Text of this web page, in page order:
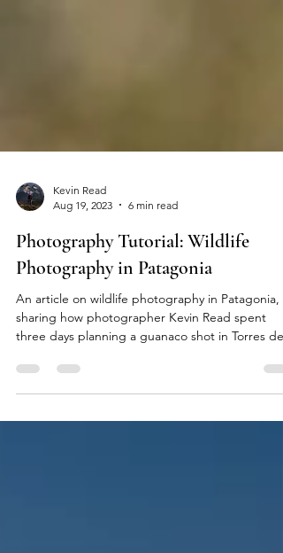
Aug 19, 2023
6 min read
Photography Tutorial: Wildlife
Photography in Patagonia
An article on wildlife photography in Patagonia,
three days planning a guanaco shot in Torres del
Paine.